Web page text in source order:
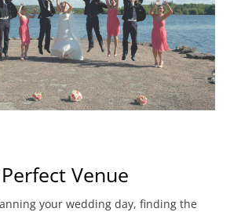
Venue
your wedding day, finding the